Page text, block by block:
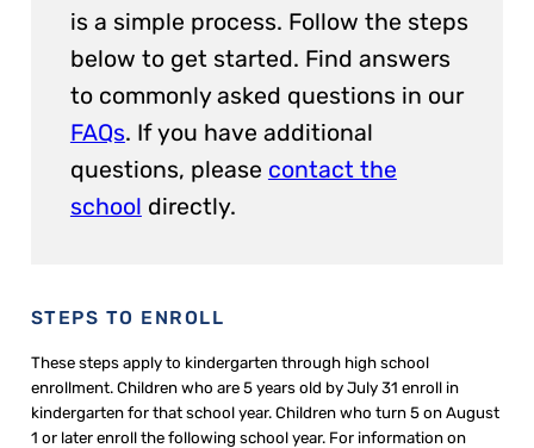
is a simple process. Follow the steps
below to get started. Find answers
to commonly asked questions in our
FAQs. If you have additional
questions, please contact the
school directly.
STEPS TO ENROLL
These steps apply to kindergarten through high school
enrollment. Children who are 5 years old by July 31 enroll in
kindergarten for that school year. Children who turn 5 on August
1 or later enroll the following school year. For information on